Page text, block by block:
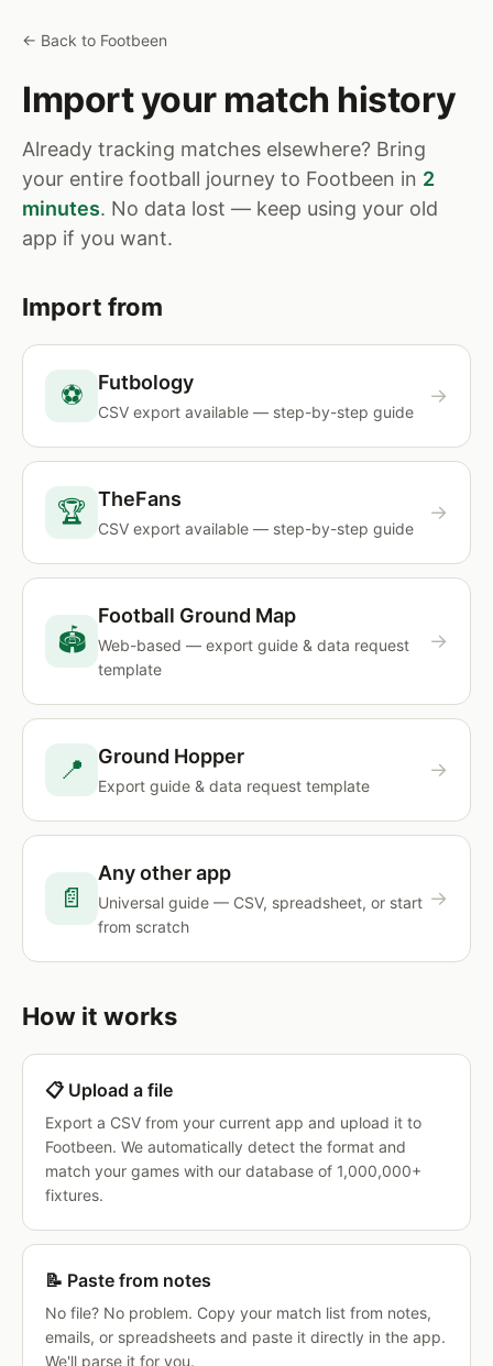
← Back to Footbeen
Import your match history
Already tracking matches elsewhere? Bring
your entire football journey to Footbeen in 2
minutes. No data lost — keep using your old
app if you want.
Import from
⚽ Futbology
CSV export available — step-by-step guide
→
🏆 TheFans
CSV export available — step-by-step guide
→
🏟
Football Ground Map
Web-based — export guide & data request
template
→
📍 Ground Hopper
Export guide & data request template
→
📄
Any other app
Universal guide — CSV, spreadsheet, or start
from scratch
→
How it works
📋 Upload a file
Export a CSV from your current app and upload it to
Footbeen. We automatically detect the format and
match your games with our database of 1,000,000+
fixtures.
📝 Paste from notes
No file? No problem. Copy your match list from notes,
emails, or spreadsheets and paste it directly in the app.
We'll parse it for you.